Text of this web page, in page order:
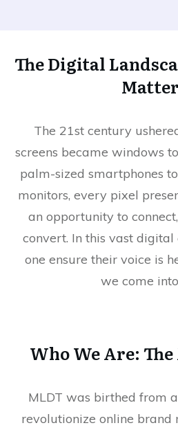
The Digital
The 21st century
screens became windows
palm-sized smartphones
monitors, every pixel
an opportunity to
convert. In this vast digital
one ensure their voice is
we come
Who We Are:
MLDT was birthed from
revolutionize online brand